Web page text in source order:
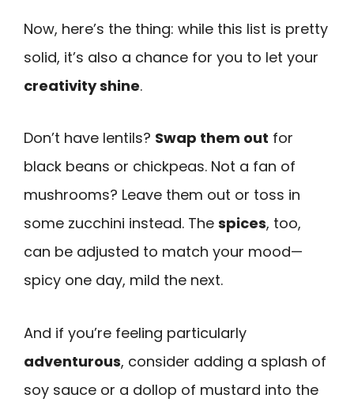
Now, here’s the thing: while this list is pretty
solid, it’s also a chance for you to let your
creativity shine.
Don’t have lentils? Swap them out for
black beans or chickpeas. Not a fan of
mushrooms? Leave them out or toss in
some zucchini instead. The spices, too,
can be adjusted to match your mood—
spicy one day, mild the next.
And if you’re feeling particularly
adventurous, consider adding a splash of
soy sauce or a dollop of mustard into the